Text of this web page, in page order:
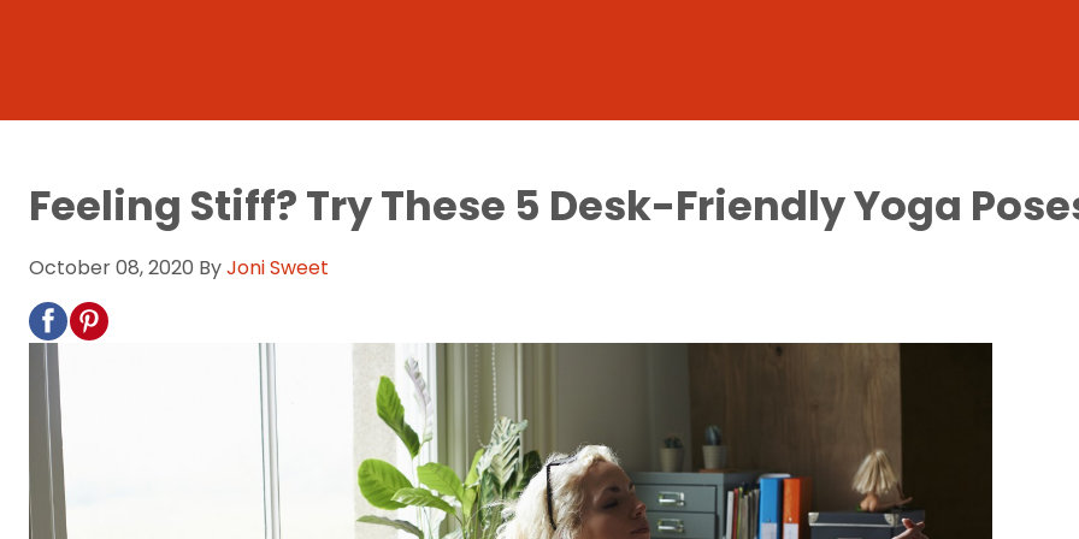
Feeling Stiff? Try These 5 Desk-Friendly Yoga
October 08, 2020 ByJoni Sweet